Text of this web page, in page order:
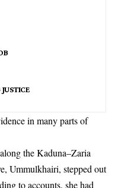
in many parts of
the Kaduna–Zaria
Ummulkhairi, stepped out
to accounts, she had